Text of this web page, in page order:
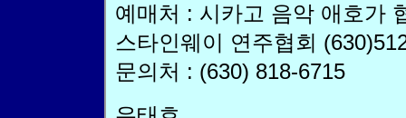
예매처 : 시카고 음악 애호가
스타인웨이 연주협회
문의처 : (630) 818-6715